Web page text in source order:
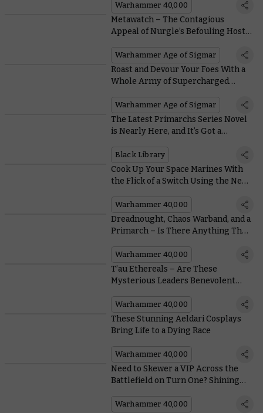
Warhammer 40,000
Metawatch – The Contagious
Appeal of Nurgle’s Befouling Host
Warhammer Age of Sigmar
Roast and Devour Your Foes With a
Whole Army of Supercharged
Warhammer Age of Sigmar
The Latest Primarchs Series Novel
is Nearly Here, and It’s Got a
Black Library
Cook Up Your Space Marines With
the Flick of a Switch Using the New
Warhammer 40,000
Dreadnought, Chaos Warband, and a
Primarch – Is There Anything The
Warhammer 40,000
T’au Ethereals – Are These
Mysterious Leaders Benevolent
Warhammer 40,000
These Stunning Aeldari Cosplays
Bring Life to a Dying Race
Warhammer 40,000
Need to Skewer a VIP Across the
Battlefield on Turn One? Shining
Warhammer 40,000